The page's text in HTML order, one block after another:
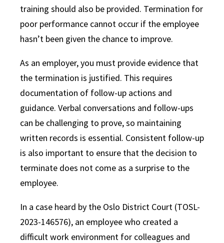
training should also be provided. Termination for
poor performance cannot occur if the employee
hasn’t been given the chance to improve.
As an employer, you must provide evidence that
the termination is justified. This requires
documentation of follow-up actions and
guidance. Verbal conversations and follow-ups
can be challenging to prove, so maintaining
written records is essential. Consistent follow-up
is also important to ensure that the decision to
terminate does not come as a surprise to the
employee.
In a case heard by the Oslo District Court (TOSL-
2023-146576), an employee who created a
difficult work environment for colleagues and